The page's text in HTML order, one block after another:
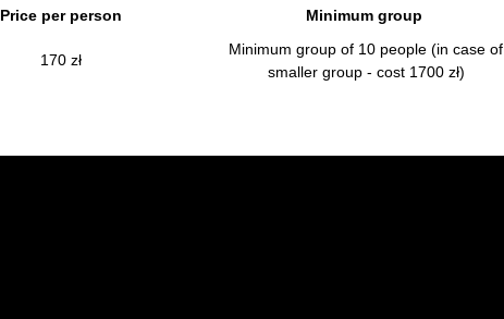
Price per person Minimum group
170 zł
Minimum group of 10 people (in case of
smaller group - cost 1700 zł)